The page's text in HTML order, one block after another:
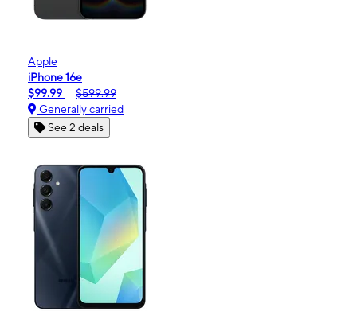
Apple
iPhone 16e
$99.99
$599.99
Generally carried
See 2 deals